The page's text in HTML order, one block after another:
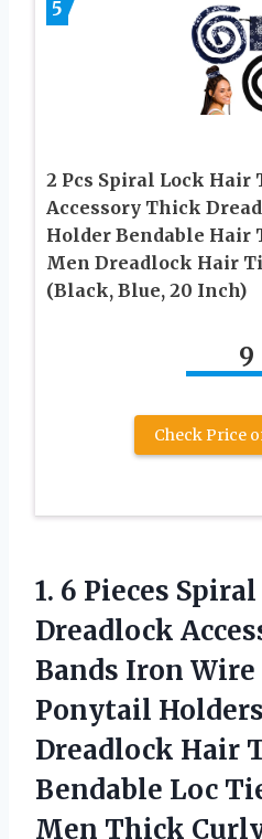
5
2 Pcs Spiral Lock Hair
Accessory Thick
Holder Bendable Hair
Men Dreadlock Hair
(Black, Blue, 20 Inch)
9
Check Price
1. 6 Pieces
Dreadlock
Bands Iron Wire
Ponytail
Dreadlock Hair
Bendable Loc
Men Thick